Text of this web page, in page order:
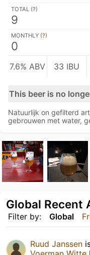
TOTAL (?)
9
MONTHLY (?)
0
7.6% ABV 33 IBU
This beer is no
Natuurlijk on gefilterd
gebrouwen met water,
Filter by: Global
Global Recent
Ruud Janssen